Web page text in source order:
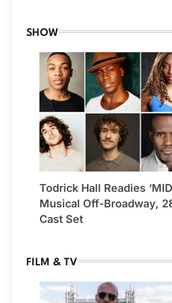
SHOW
Todrick Hall Readies
Musical Off-Broadway,
Cast Set
FILM & TV